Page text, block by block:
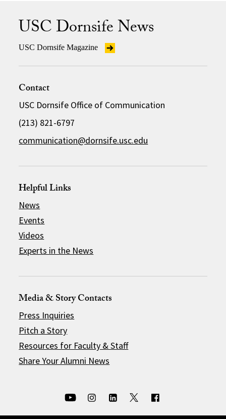
USC Dornsife News
USC Dornsife Magazine
Contact
USC Dornsife Office of Communication
(213) 821-6797
communication@dornsife.usc.edu
Helpful Links
News
Events
Videos
Experts in the News
Media & Story Contacts
Press Inquiries
Pitch a Story
Resources for Faculty & Staff
Share Your Alumni News